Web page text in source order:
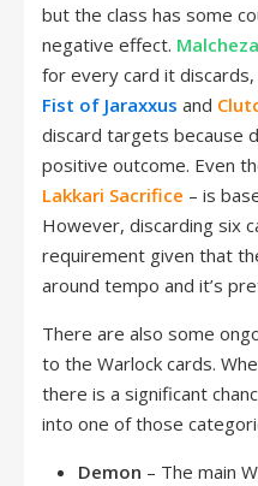
but the class has some
negative effect.
for every card it discards,
Fist of Jaraxxus and
discard targets because
positive outcome. Even
Lakkari Sacrifice – is
However, discarding six
requirement given that
around tempo and it’s
There are also some
to the Warlock cards.
there is a significant
into one of those
Demon – The main